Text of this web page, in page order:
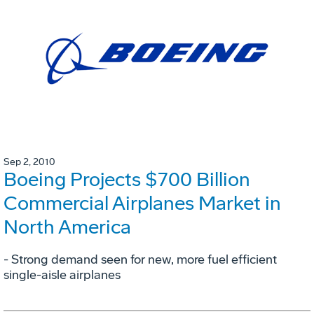
Sep 2, 2010
Boeing Projects $700 Billion
Commercial Airplanes Market in
North America
- Strong demand seen for new, more fuel efficient
single-aisle airplanes